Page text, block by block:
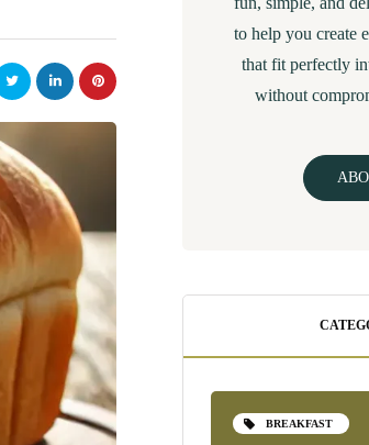
to help you create
that fit perfectly
without
BREAKFAST